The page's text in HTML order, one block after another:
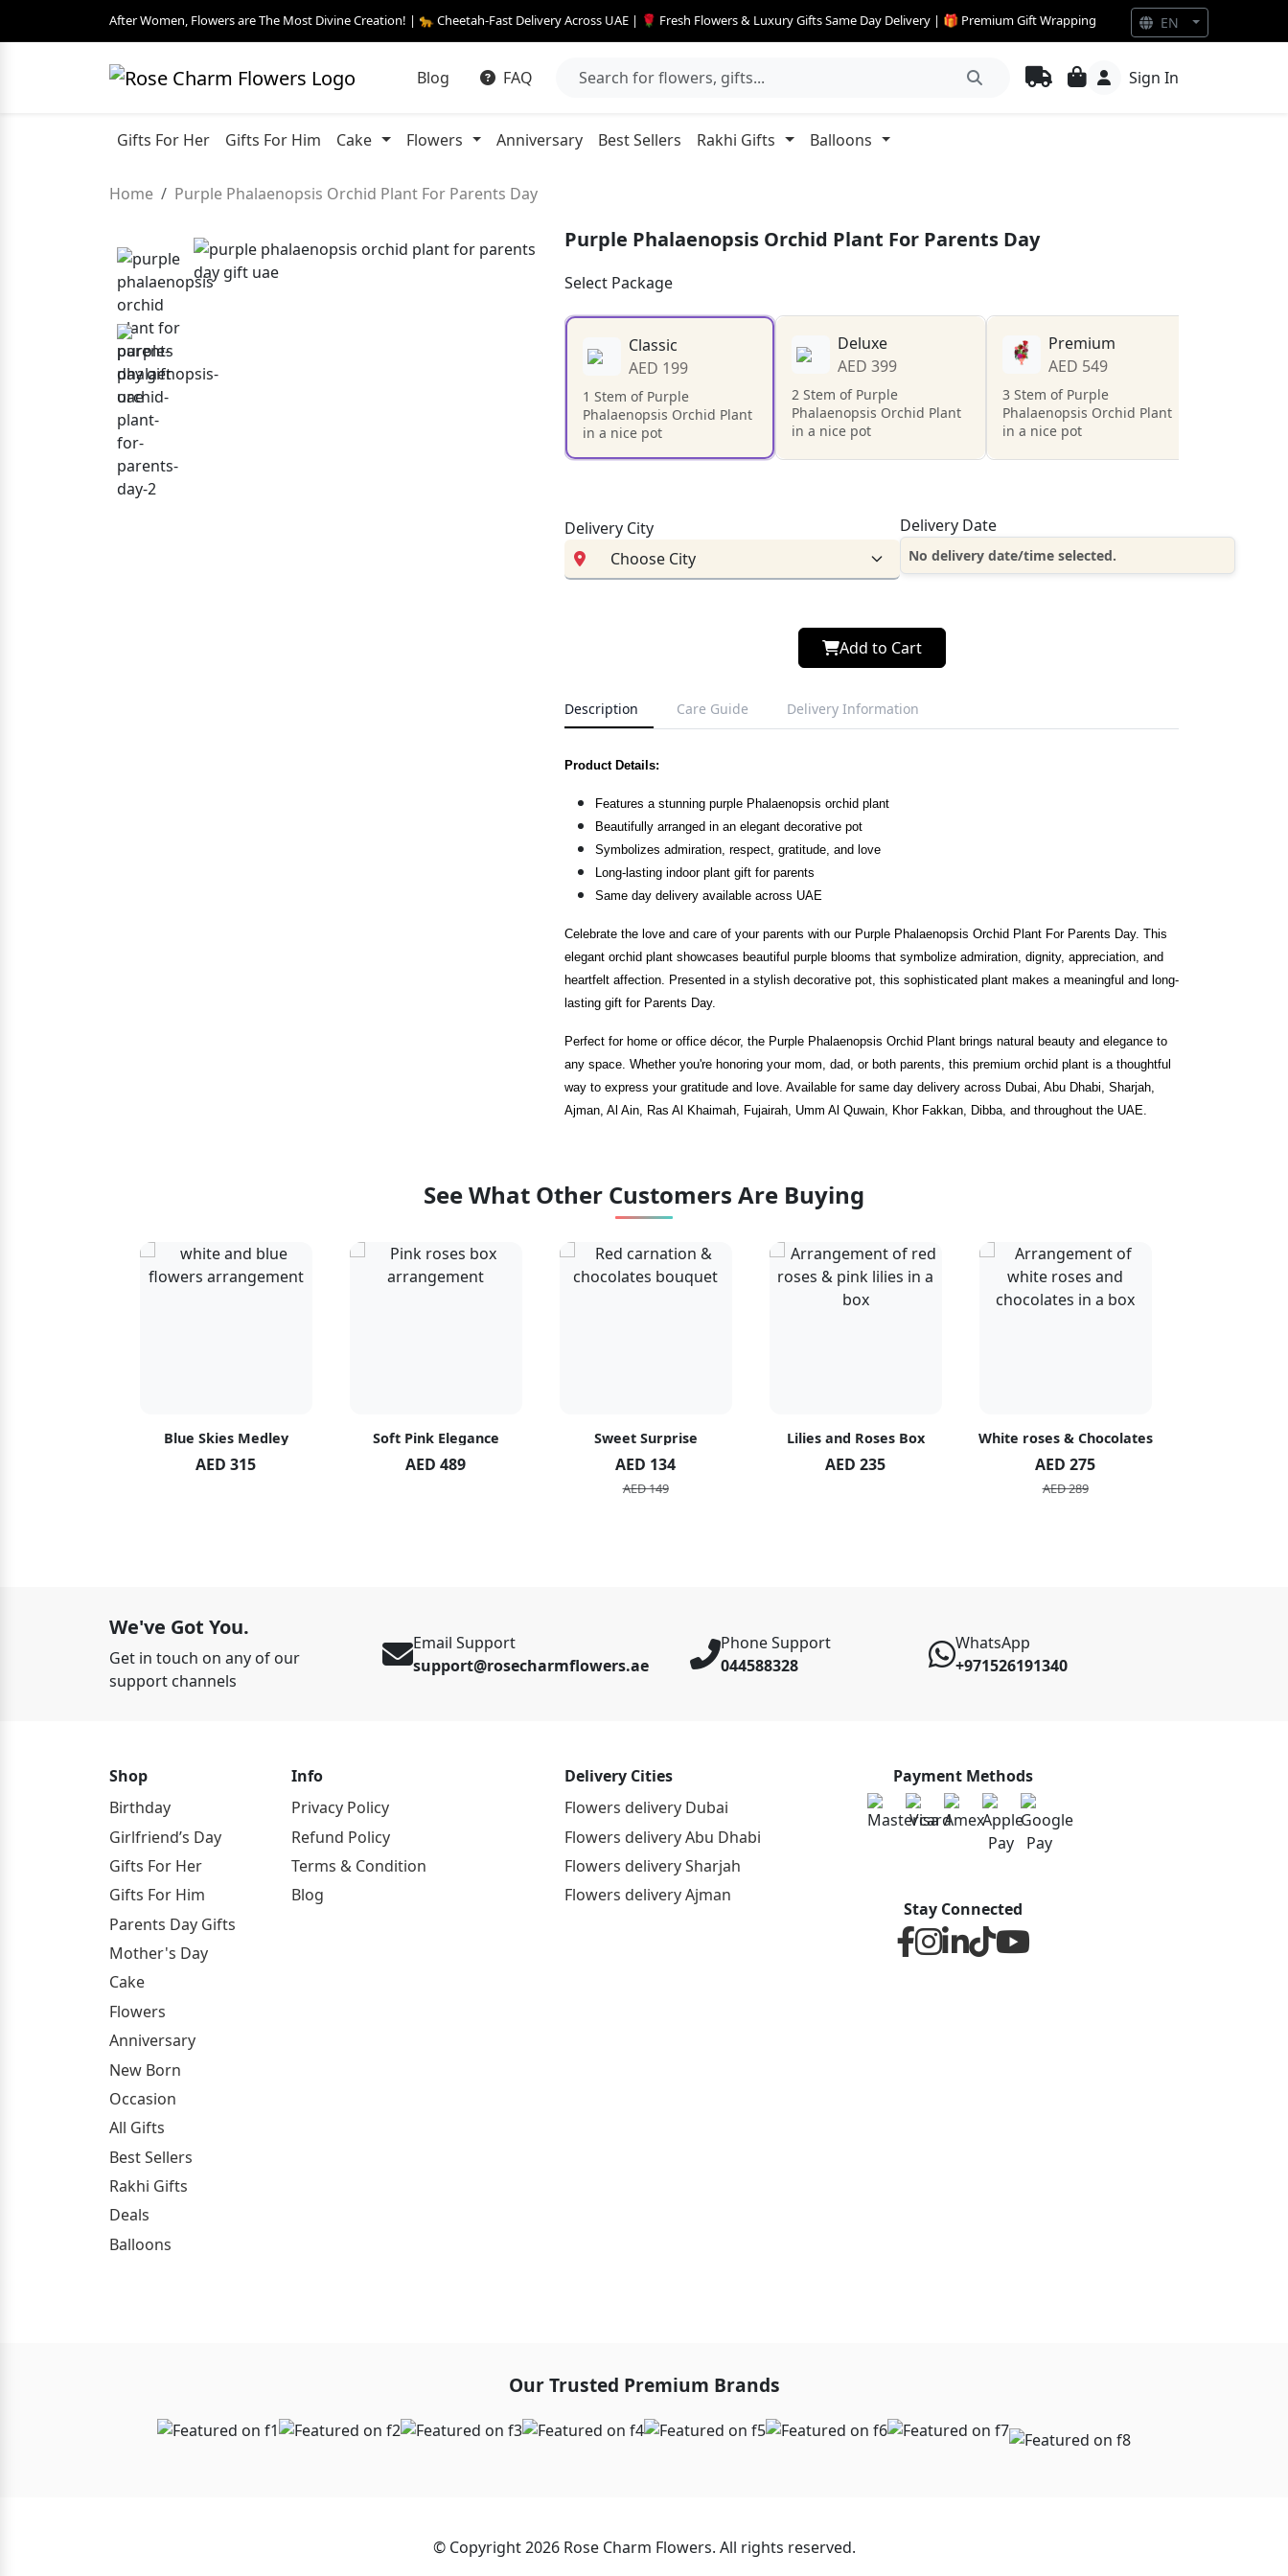
After Women, Flowers are The Most Divine Creation! | 🐆 Cheetah-Fast Delivery Across UAE | 🌹 Fresh Flowers & Luxury Gifts Same Day Delivery | 🎁 Premium Gift Wrapping
Blog FAQ Sign In
Gifts For Her Gifts For Him Cake Flowers Anniversary Best Sellers Rakhi Gifts Balloons
Home Purple Phalaenopsis Orchid Plant For Parents Day
Purple Phalaenopsis Orchid Plant For Parents Day
Select Package
Classic
AED 199
1 Stem of Purple
Phalaenopsis Orchid Plant
in a nice pot
Deluxe
AED 399
2 Stem of Purple
Phalaenopsis Orchid Plant
in a nice pot
Premium
AED 549
3 Stem of Purple
Phalaenopsis Orchid Plant
in a nice pot
Delivery City Delivery Date
No delivery date/time selected.
Add to Cart
Description Care Guide Delivery Information
Product Details:
Features a stunning purple Phalaenopsis orchid plant
Beautifully arranged in an elegant decorative pot
Symbolizes admiration, respect, gratitude, and love
Long-lasting indoor plant gift for parents
Same day delivery available across UAE
Celebrate the love and care of your parents with our Purple Phalaenopsis Orchid Plant For Parents Day. This
elegant orchid plant showcases beautiful purple blooms that symbolize admiration, dignity, appreciation, and
heartfelt affection. Presented in a stylish decorative pot, this sophisticated plant makes a meaningful and long-
lasting gift for Parents Day.
Perfect for home or office décor, the Purple Phalaenopsis Orchid Plant brings natural beauty and elegance to
any space. Whether you're honoring your mom, dad, or both parents, this premium orchid plant is a thoughtful
way to express your gratitude and love. Available for same day delivery across Dubai, Abu Dhabi, Sharjah,
Ajman, Al Ain, Ras Al Khaimah, Fujairah, Umm Al Quwain, Khor Fakkan, Dibba, and throughout the UAE.
See What Other Customers Are Buying
Blue Skies Medley
AED 315
Soft Pink Elegance
AED 489
Sweet Surprise
AED 134
AED 149
Lilies and Roses Box
AED 235
White roses & Chocolates
AED 275
AED 289
We've Got You.
Get in touch on any of our
support channels
Email Support
support@rosecharmflowers.ae
Phone Support
044588328
WhatsApp
+971526191340
Shop
Birthday
Girlfriend’s Day
Gifts For Her
Gifts For Him
Parents Day Gifts
Mother's Day
Cake
Flowers
Anniversary
New Born
Occasion
All Gifts
Best Sellers
Rakhi Gifts
Deals
Balloons
Info
Privacy Policy
Refund Policy
Terms & Condition
Blog
Delivery Cities
Flowers delivery Dubai
Flowers delivery Abu Dhabi
Flowers delivery Sharjah
Flowers delivery Ajman
Payment Methods
Stay Connected
Our Trusted Premium Brands
© Copyright 2026 Rose Charm Flowers. All rights reserved.
EN